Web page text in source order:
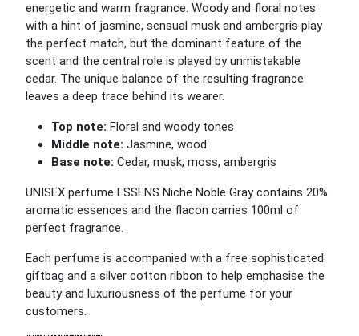
energetic and warm fragrance. Woody and floral notes
with a hint of jasmine, sensual musk and ambergris play
the perfect match, but the dominant feature of the
scent and the central role is played by unmistakable
cedar. The unique balance of the resulting fragrance
leaves a deep trace behind its wearer.
Top note: Floral and woody tones
Middle note: Jasmine, wood
Base note: Cedar, musk, moss, ambergris
UNISEX perfume ESSENS Niche Noble Gray contains 20%
aromatic essences and the flacon carries 100ml of
perfect fragrance.
Each perfume is accompanied with a free sophisticated
giftbag and a silver cotton ribbon to help emphasise the
beauty and luxuriousness of the perfume for your
customers.